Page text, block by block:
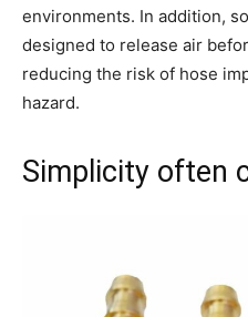
environments. In addition,
designed to release air
reducing the risk of hose
hazard.
Simplicity often